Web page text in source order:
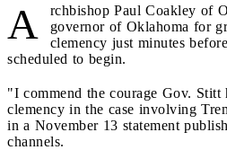
A
rchbishop Paul Coakley of
governor of Oklahoma for
clemency just minutes
scheduled to begin.
"I commend the courage Gov. Stitt
clemency in the case involving
in a November 13 statement
channels.